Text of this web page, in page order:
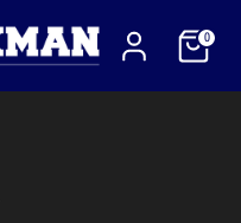
Cart0